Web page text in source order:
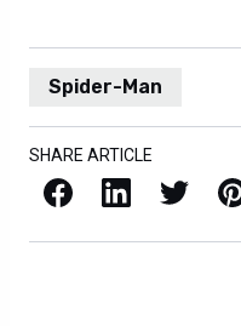
Spider-Man
SHARE ARTICLE
Facebook LinkedIn X / Twitter Pinterest